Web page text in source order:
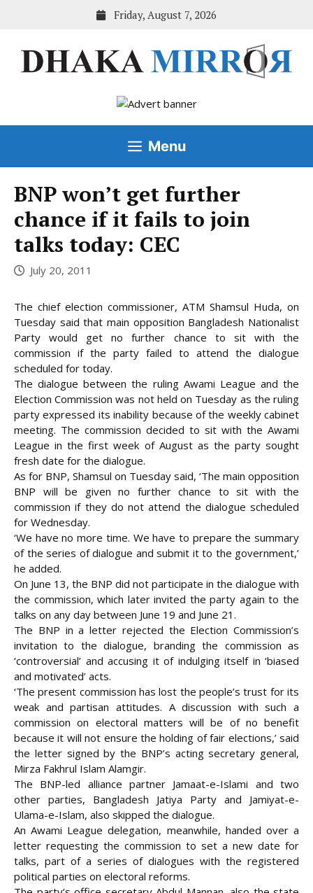
Friday, August 7, 2026
Menu
BNP won’t get further
chance if it fails to join
talks today: CEC
July 20, 2011
The chief election commissioner, ATM Shamsul Huda, on
Tuesday said that main opposition Bangladesh Nationalist
Party would get no further chance to sit with the
commission if the party failed to attend the dialogue
scheduled for today.
The dialogue between the ruling Awami League and the
Election Commission was not held on Tuesday as the ruling
party expressed its inability because of the weekly cabinet
meeting. The commission decided to sit with the Awami
League in the first week of August as the party sought
fresh date for the dialogue.
As for BNP, Shamsul on Tuesday said, ‘The main opposition
BNP will be given no further chance to sit with the
commission if they do not attend the dialogue scheduled
for Wednesday.
‘We have no more time. We have to prepare the summary
of the series of dialogue and submit it to the government,’
he added.
On June 13, the BNP did not participate in the dialogue with
the commission, which later invited the party again to the
talks on any day between June 19 and June 21.
The BNP in a letter rejected the Election Commission’s
invitation to the dialogue, branding the commission as
‘controversial’ and accusing it of indulging itself in ‘biased
and motivated’ acts.
‘The present commission has lost the people’s trust for its
weak and partisan attitudes. A discussion with such a
commission on electoral matters will be of no benefit
because it will not ensure the holding of fair elections,’ said
the letter signed by the BNP’s acting secretary general,
Mirza Fakhrul Islam Alamgir.
The BNP-led alliance partner Jamaat-e-Islami and two
other parties, Bangladesh Jatiya Party and Jamiyat-e-
Ulama-e-Islam, also skipped the dialogue.
An Awami League delegation, meanwhile, handed over a
letter requesting the commission to set a new date for
talks, part of a series of dialogues with the registered
political parties on electoral reforms.